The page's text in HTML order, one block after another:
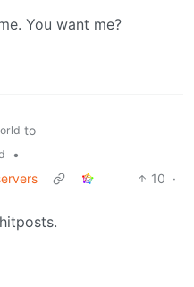
You want me?
to
•
10 ·